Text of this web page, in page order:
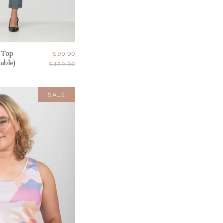
Current
Price
$99.00
Original
$139.00
SALE